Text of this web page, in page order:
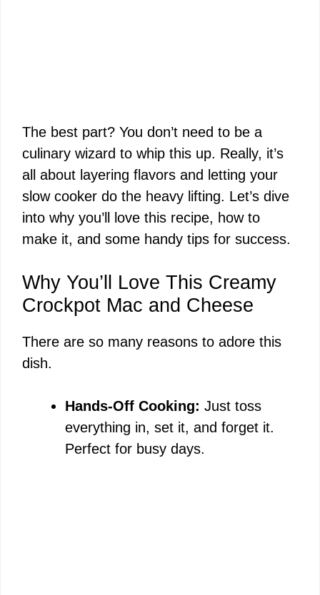
The best part? You don’t need to be a
culinary wizard to whip this up. Really, it’s
all about layering flavors and letting your
slow cooker do the heavy lifting. Let’s dive
into why you’ll love this recipe, how to
make it, and some handy tips for success.
Why You’ll Love This Creamy
Crockpot Mac and Cheese
There are so many reasons to adore this
dish.
Hands-Off Cooking: Just toss
everything in, set it, and forget it.
Perfect for busy days.